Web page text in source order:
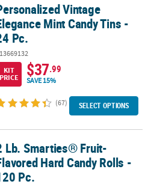
Mint Candy Tins - 24 Pc.
Vintage
Mint Candy Tins -
Pc.
KIT
PRICE
$37.99
SAVE 15%
(67) SELECT OPTIONS
Hard Candy Rolls - 120 Pc.
Lb. Smarties® Fruit-
Hard Candy Rolls -
Pc.